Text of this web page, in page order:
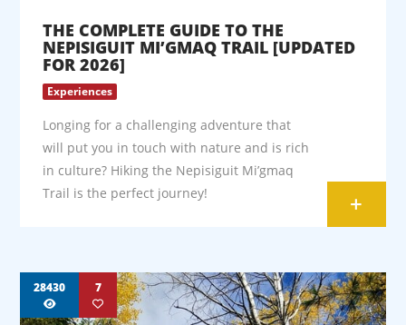
THE COMPLETE GUIDE TO THE
NEPISIGUIT MI’GMAQ TRAIL [UPDATED
FOR 2026]
Experiences
Longing for a challenging adventure that
will put you in touch with nature and is rich
in culture? Hiking the Nepisiguit Mi’gmaq
Trail is the perfect journey!
+
28430 7